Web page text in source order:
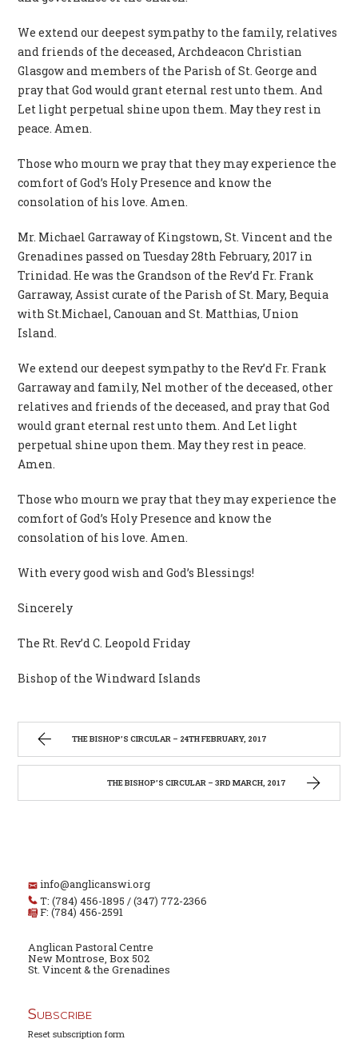
We extend our deepest sympathy to the family, relatives
and friends of the deceased, Archdeacon Christian
Glasgow and members of the Parish of St. George and
pray that God would grant eternal rest unto them. And
Let light perpetual shine upon them. May they rest in
peace. Amen.
Those who mourn we pray that they may experience the
comfort of God’s Holy Presence and know the
consolation of his love. Amen.
Mr. Michael Garraway of Kingstown, St. Vincent and the
Grenadines passed on Tuesday 28th February, 2017 in
Trinidad. He was the Grandson of the Rev’d Fr. Frank
Garraway, Assist curate of the Parish of St. Mary, Bequia
with St.Michael, Canouan and St. Matthias, Union
Island.
We extend our deepest sympathy to the Rev’d Fr. Frank
Garraway and family, Nel mother of the deceased, other
relatives and friends of the deceased, and pray that God
would grant eternal rest unto them. And Let light
perpetual shine upon them. May they rest in peace.
Amen.
Those who mourn we pray that they may experience the
comfort of God’s Holy Presence and know the
consolation of his love. Amen.
With every good wish and God’s Blessings!
Sincerely
The Rt. Rev’d C. Leopold Friday
Bishop of the Windward Islands
THE BISHOP’S CIRCULAR – 24TH FEBRUARY, 2017
THE BISHOP’S CIRCULAR – 3RD MARCH, 2017
info@anglicanswi.org
T: (784) 456-1895 / (347) 772-2366
F: (784) 456-2591
Anglican Pastoral Centre
New Montrose, Box 502
St. Vincent & the Grenadines
Subscribe
Reset subscription form